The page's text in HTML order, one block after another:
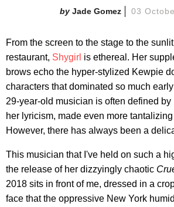
Jade Gomez 03
From the screen to the stage to the
restaurant, Shygirl is ethereal. Her
brows echo the hyper-stylized Kewpie
characters that dominated so much
29-year-old musician is often defined
her lyricism, made even more
However, there has always been a
This musician that I've held on such a
the release of her dizzyingly chaotic
2018 sits in front of me, dressed in a
face that the oppressive New York